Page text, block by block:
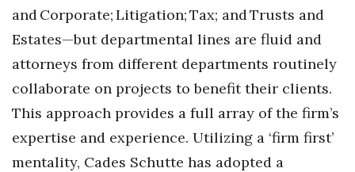
HB Launch Party
HB20 (For the Next 20)
and Corporate; Litigation; Tax; and Trusts and
Estates—but departmental lines are fluid and
attorneys from different departments routinely
collaborate on projects to benefit their clients.
This approach provides a full array of the firm’s
expertise and experience. Utilizing a ‘firm first’
mentality, Cades Schutte has adopted a